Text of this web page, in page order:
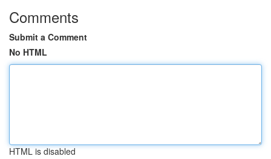
Comments
Submit a Comment
No HTML
HTML is disabled